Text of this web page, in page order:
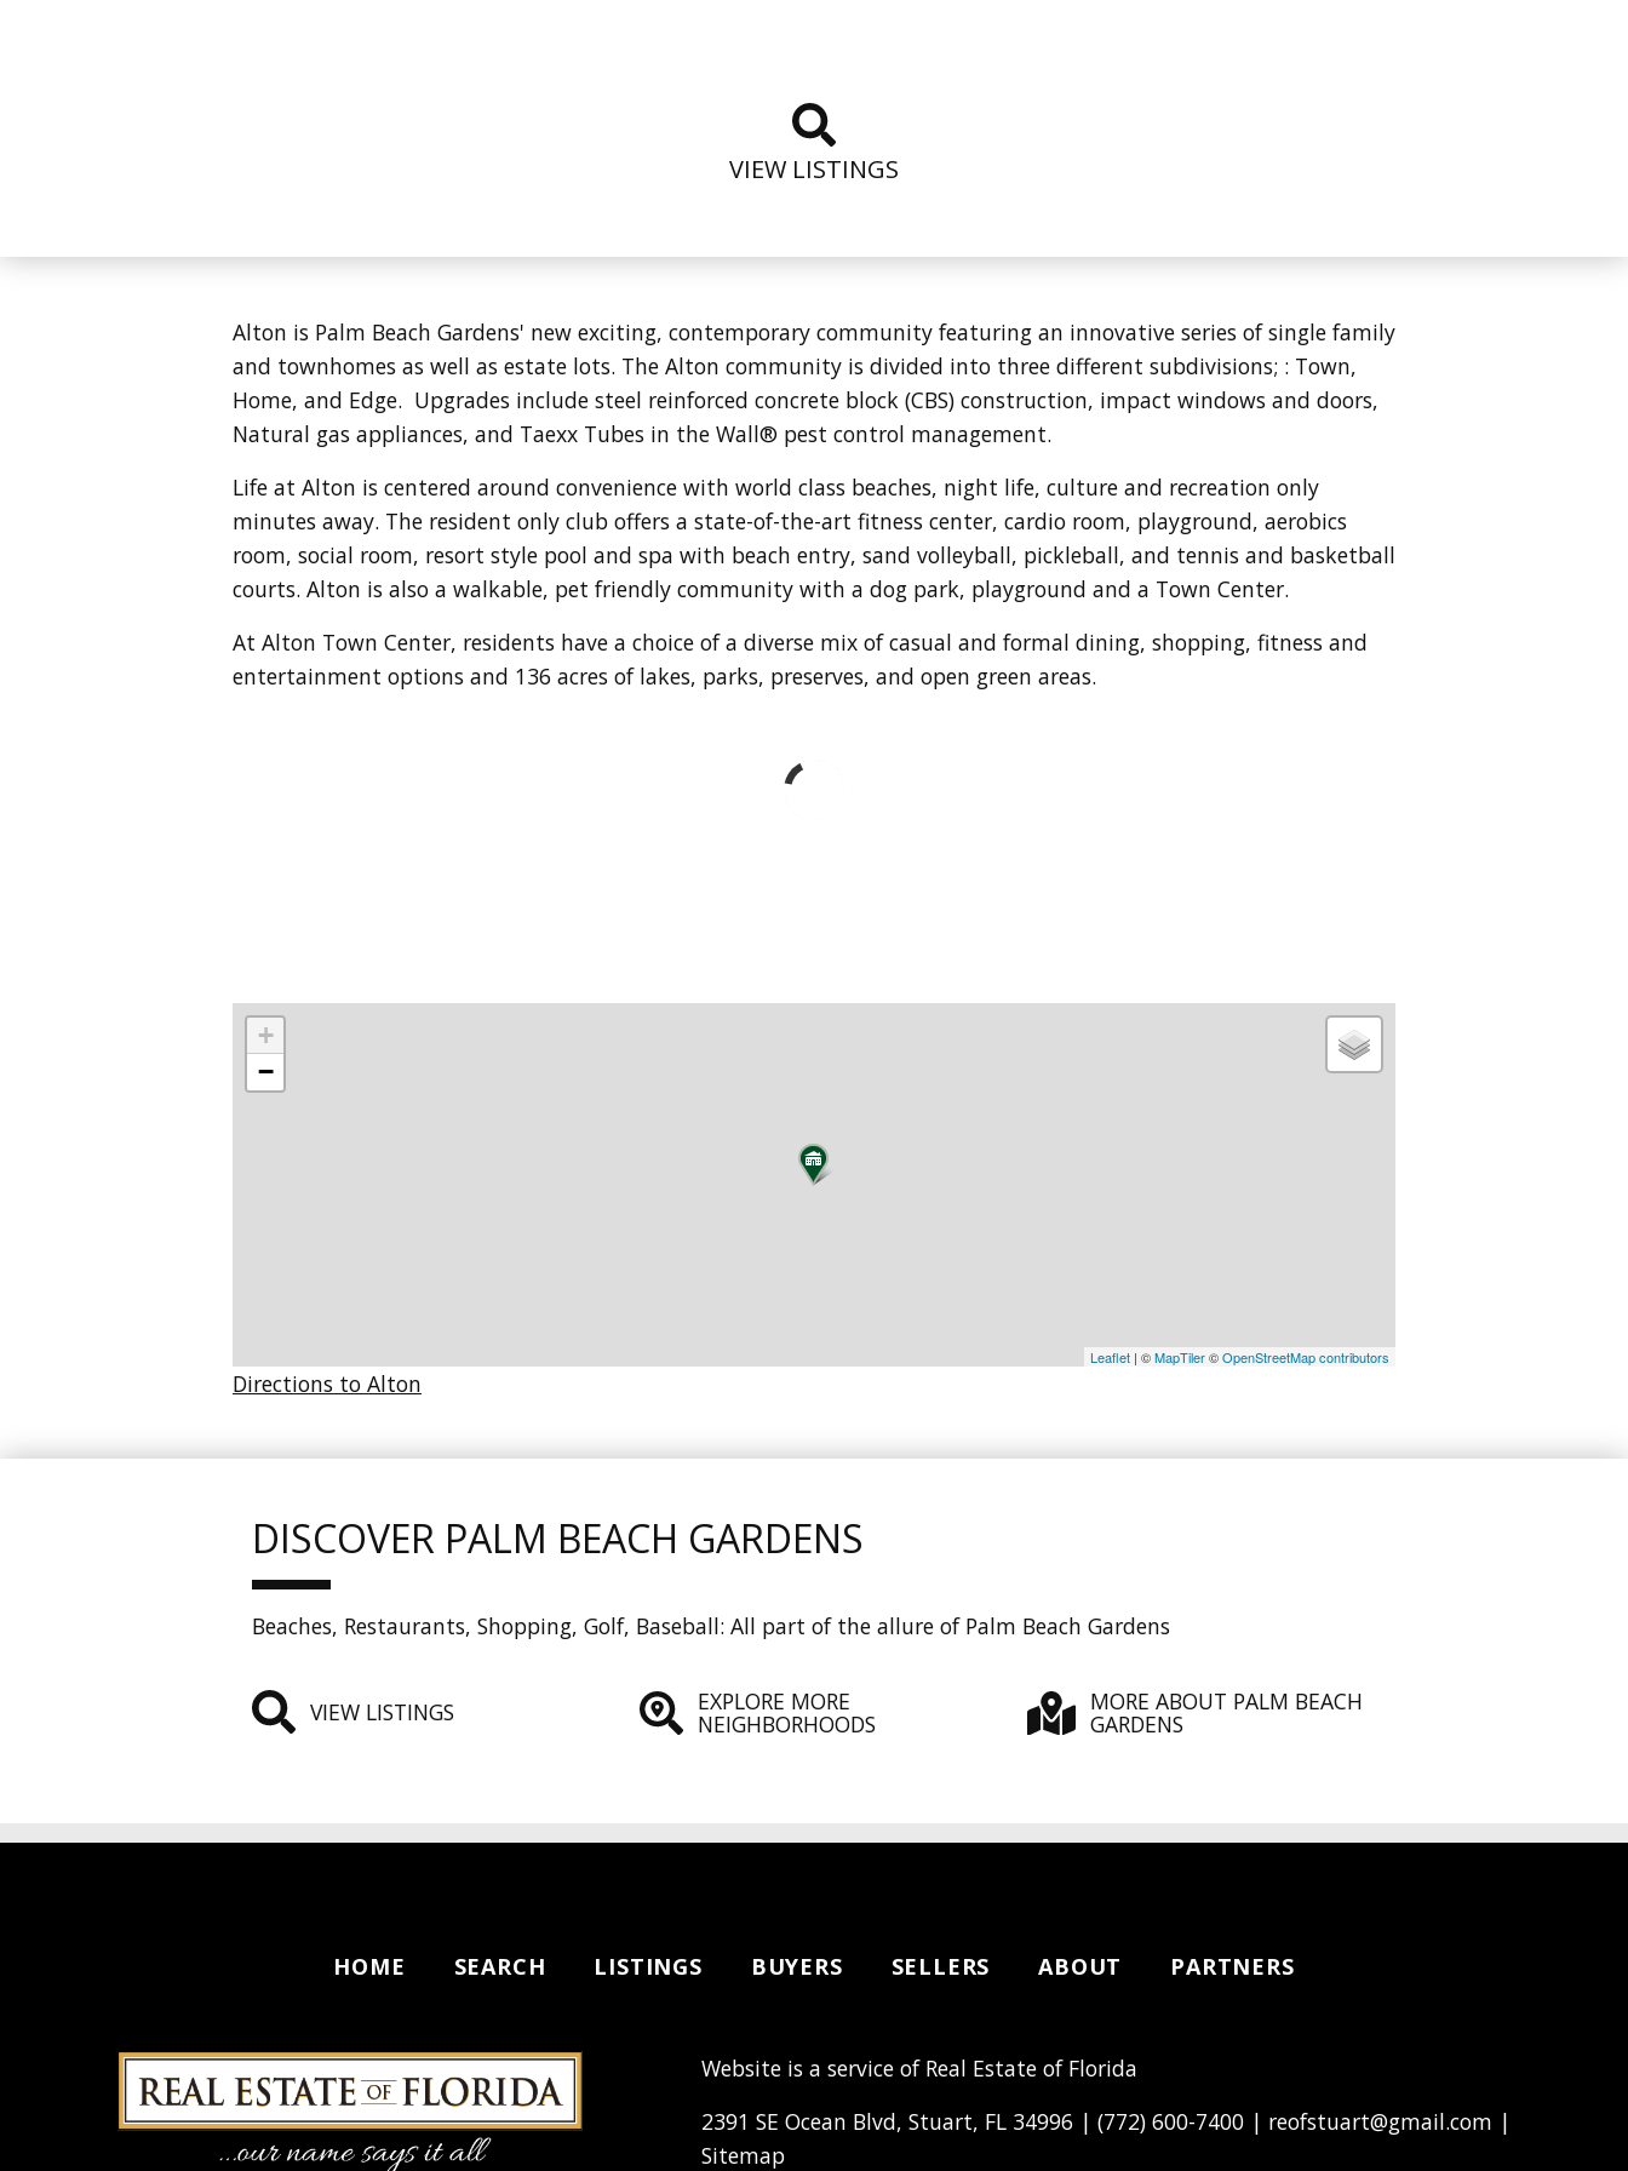
VIEW LISTINGS
Alton is Palm Beach Gardens' new exciting, contemporary community featuring an innovative series of single family
and townhomes as well as estate lots. The Alton community is divided into three different subdivisions; : Town,
Home, and Edge. Upgrades include steel reinforced concrete block (CBS) construction, impact windows and doors,
Natural gas appliances, and Taexx Tubes in the Wall® pest control management.
Life at Alton is centered around convenience with world class beaches, night life, culture and recreation only
minutes away. The resident only club offers a state-of-the-art fitness center, cardio room, playground, aerobics
room, social room, resort style pool and spa with beach entry, sand volleyball, pickleball, and tennis and basketball
courts. Alton is also a walkable, pet friendly community with a dog park, playground and a Town Center.
At Alton Town Center, residents have a choice of a diverse mix of casual and formal dining, shopping, fitness and
entertainment options and 136 acres of lakes, parks, preserves, and open green areas.
+
−
Leaflet | ©MapTiler©OpenStreetMap contributors
Directions to Alton
DISCOVER PALM BEACH GARDENS
Beaches, Restaurants, Shopping, Golf, Baseball: All part of the allure of Palm Beach Gardens
VIEW LISTINGS EXPLORE MORE
NEIGHBORHOODS
MORE ABOUT PALM BEACH
GARDENS
HOME SEARCH LISTINGS BUYERS SELLERS ABOUT PARTNERS
Website is a service of Real Estate of Florida
2391 SE Ocean Blvd, Stuart, FL 34996 | (772) 600-7400| reofstuart@gmail.com |
Sitemap